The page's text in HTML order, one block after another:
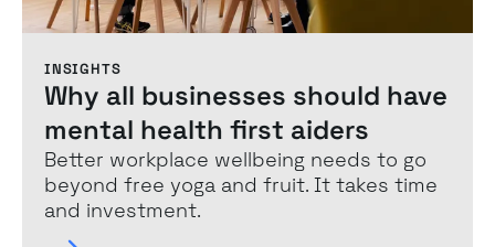
INSIGHTS
Why all businesses should have
mental health first aiders
Better workplace wellbeing needs to go
beyond free yoga and fruit. It takes time
and investment.